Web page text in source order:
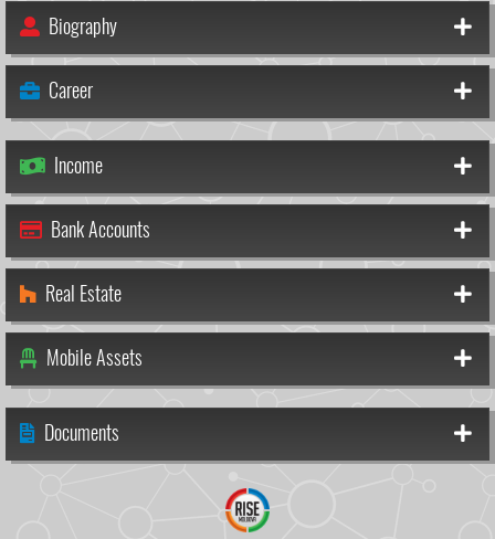
Biography
Career
Income
Bank Accounts
Real Estate
Mobile Assets
Documents